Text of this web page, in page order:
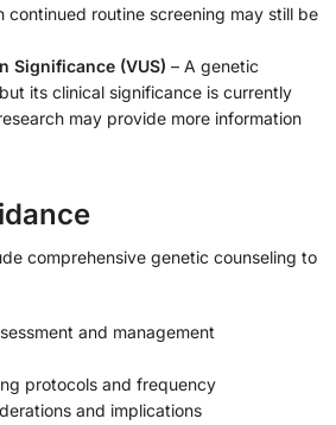
continued routine screening may still be
Significance (VUS) – A genetic
its clinical significance is currently
may provide more information
comprehensive genetic counseling to
and management
protocols and frequency
and implications